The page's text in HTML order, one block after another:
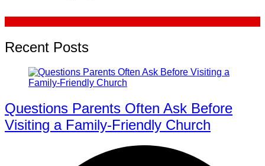
Recent Posts
Questions Parents Often Ask Before
Visiting a Family-Friendly Church